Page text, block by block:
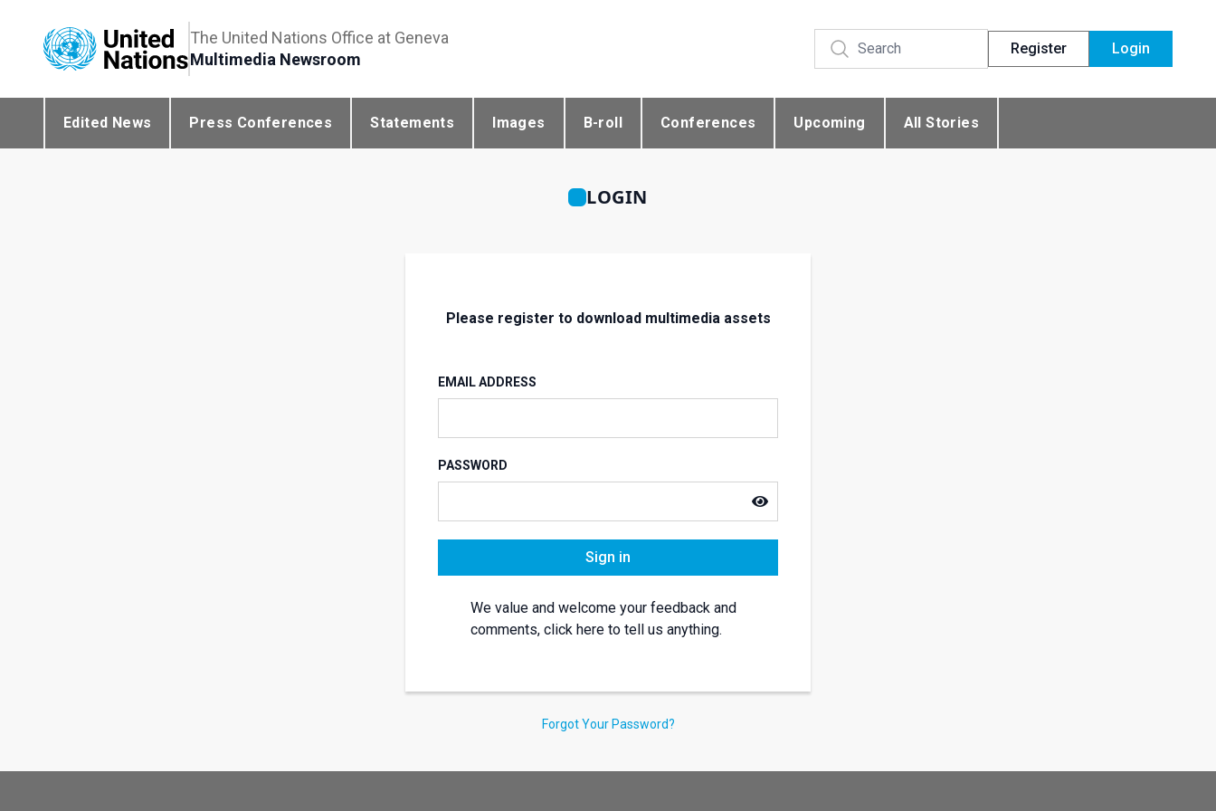
The United Nations Office at Geneva
Multimedia Newsroom
Register Login
Edited News Press Conferences Statements Images B-roll Conferences Upcoming All Stories
LOGIN
Please register to download multimedia assets
EMAIL ADDRESS
PASSWORD
Sign in
We value and welcome your feedback and
comments, click here to tell us anything.
Forgot Your Password?